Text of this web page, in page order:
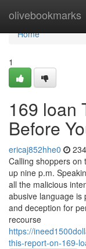
olivebookmarks
Home
Home
1
169 loan
Before
ericaj852hhe0
Calling shoppers on
up nine p.m.
all the malicious
abusive language is
and deception for
recourse
https://
this-report-on-169-